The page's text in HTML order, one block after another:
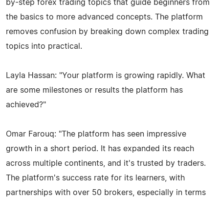
by-step forex trading topics that guide beginners from
the basics to more advanced concepts. The platform
removes confusion by breaking down complex trading
topics into practical.
Layla Hassan: "Your platform is growing rapidly. What
are some milestones or results the platform has
achieved?"
Omar Farouq: "The platform has seen impressive
growth in a short period. It has expanded its reach
across multiple continents, and it's trusted by traders.
The platform's success rate for its learners, with
partnerships with over 50 brokers, especially in terms